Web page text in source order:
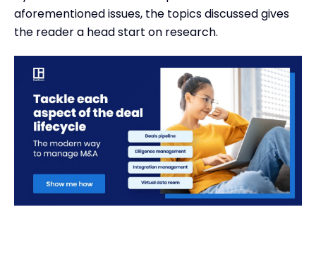
aforementioned issues, the topics discussed gives
the reader a head start on research.